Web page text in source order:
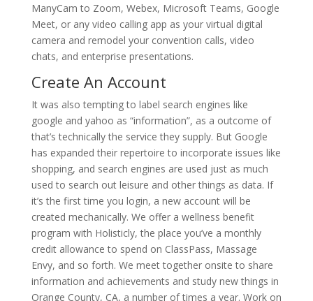
ManyCam to Zoom, Webex, Microsoft Teams, Google
Meet, or any video calling app as your virtual digital
camera and remodel your convention calls, video
chats, and enterprise presentations.
Create An Account
It was also tempting to label search engines like
google and yahoo as “information”, as a outcome of
that’s technically the service they supply. But Google
has expanded their repertoire to incorporate issues like
shopping, and search engines are used just as much
used to search out leisure and other things as data. If
it’s the first time you login, a new account will be
created mechanically. We offer a wellness benefit
program with Holisticly, the place you’ve a monthly
credit allowance to spend on ClassPass, Massage
Envy, and so forth. We meet together onsite to share
information and achievements and study new things in
Orange County, CA, a number of times a year. Work on